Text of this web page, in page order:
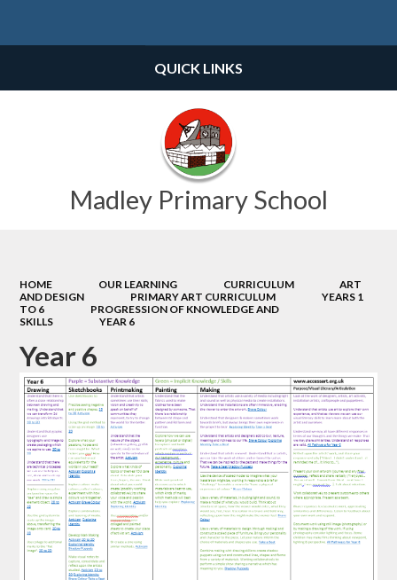
Madley Primary School
QUICK LINKS
HOME OUR LEARNING CURRICULUM
ART
AND DESIGN
PRIMARY ART CURRICULUM
YEARS 1
TO 6
PROGRESSION OF KNOWLEDGE AND
SKILLS
YEAR 6
Year 6